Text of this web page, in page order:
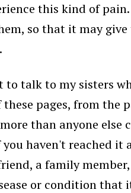
this kind of
so that it may
to talk to my sisters
pages, from the
than anyone else
haven't reached it
a family
or condition